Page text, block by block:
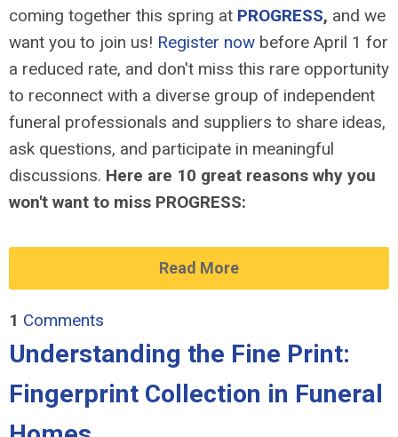
coming together this spring at PROGRESS, and we
want you to join us! Register now before April 1 for
a reduced rate, and don't miss this rare opportunity
to reconnect with a diverse group of independent
funeral professionals and suppliers to share ideas,
ask questions, and participate in meaningful
discussions. Here are 10 great reasons why you
won't want to miss PROGRESS:
Read More
1 Comments
Understanding the Fine Print:
Fingerprint Collection in Funeral